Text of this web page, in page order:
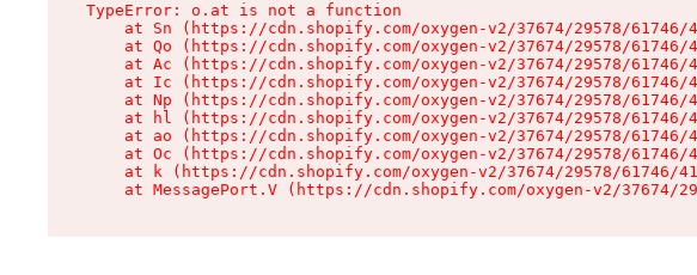
TypeError: o.at is not a function
at Sn (https://cdn.shopify.com/oxygen-v2/37674/29578/
at Qo (https://cdn.shopify.com/oxygen-v2/37674/29578/
at Ac (https://cdn.shopify.com/oxygen-v2/37674/29578/
at Ic (https://cdn.shopify.com/oxygen-v2/37674/29578/
at Np (https://cdn.shopify.com/oxygen-v2/37674/29578/
at hl (https://cdn.shopify.com/oxygen-v2/37674/29578/
at ao (https://cdn.shopify.com/oxygen-v2/37674/29578/
at Oc (https://cdn.shopify.com/oxygen-v2/37674/29578/
at k (https://cdn.shopify.com/oxygen-v2/37674/29578/61746/
at MessagePort.V (https://cdn.shopify.com/oxygen-v2/37674/